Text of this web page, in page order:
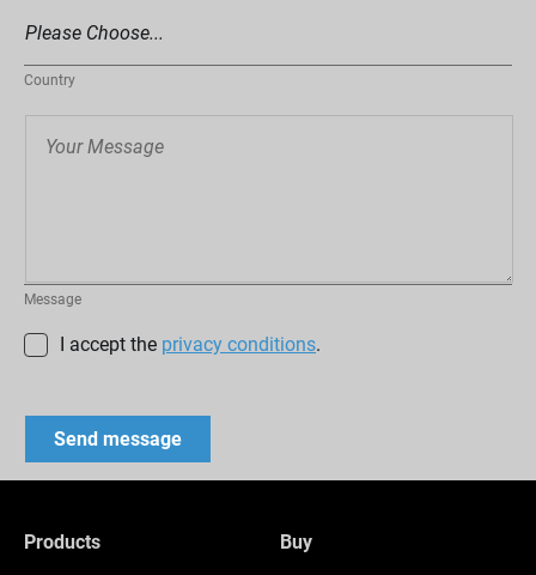
Country
Message
I accept the privacy conditions.
Products Buy